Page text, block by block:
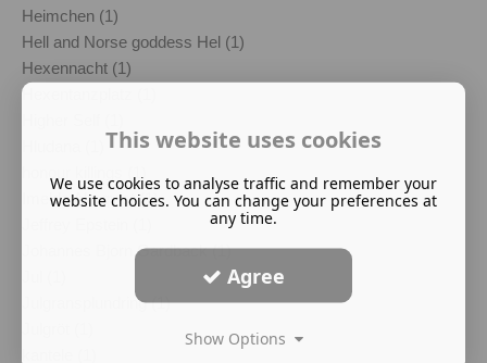
Heimchen (1)
Hell and Norse goddess Hel (1)
Hexennacht (1)
Hexentanzplatz (1)
Imelda Almqvist (1)
Johannes Bjorn Gardback (1)
Julgransplundring (1)
This website uses cookies
We use cookies to analyse traffic and remember your
website choices. You can change your preferences at
any time.
Agree
Show Options